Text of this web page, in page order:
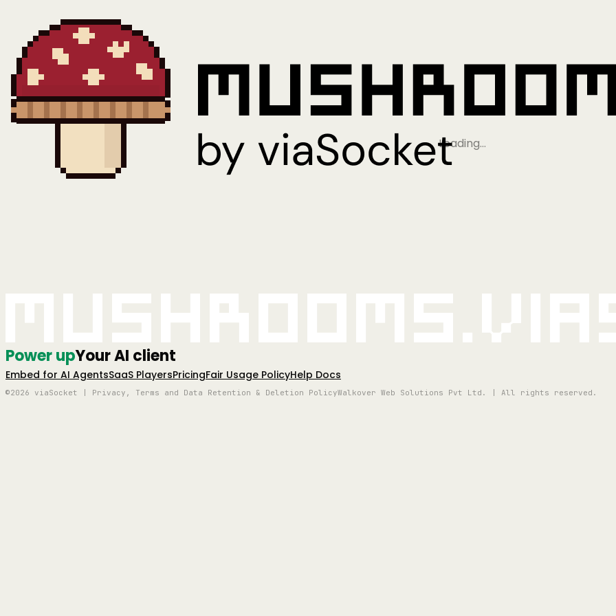
Loading…
Power upYour AI client
Embed for AI AgentsSaaS PlayersPricingFair Usage PolicyHelp Docs
©2026 viaSocket | Privacy, Terms and Data Retention & Deletion PolicyWalkover Web Solutions Pvt Ltd. | All rights reserved.